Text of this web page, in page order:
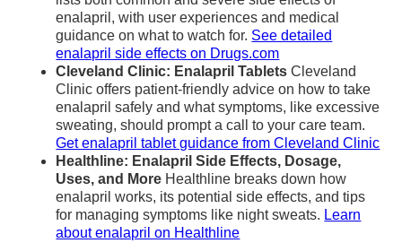
enalapril, with user experiences and medical
guidance on what to watch for. See detailed
enalapril side effects on Drugs.com
Cleveland Clinic: Enalapril Tablets Cleveland
Clinic offers patient-friendly advice on how to take
enalapril safely and what symptoms, like excessive
sweating, should prompt a call to your care team.
Get enalapril tablet guidance from Cleveland Clinic
Healthline: Enalapril Side Effects, Dosage,
Uses, and More Healthline breaks down how
enalapril works, its potential side effects, and tips
for managing symptoms like night sweats. Learn
about enalapril on Healthline